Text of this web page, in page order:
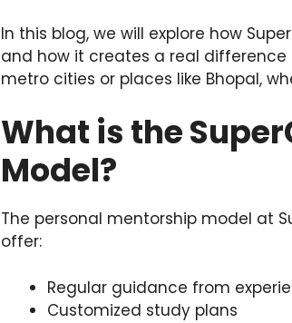
In this blog, we will explore how
and how it creates a real
metro cities or places like Bhopal,
What is the
Model?
The personal mentorship model at
offer:
Regular guidance from
Customized study plans